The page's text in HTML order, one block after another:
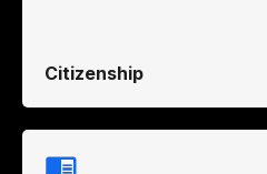
Citizenship